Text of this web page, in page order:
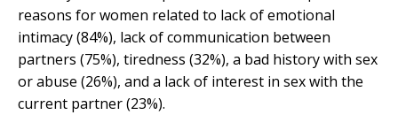
reasons for women related to lack of emotional
intimacy (84%), lack of communication between
partners (75%), tiredness (32%), a bad history with sex
or abuse (26%), and a lack of interest in sex with the
current partner (23%).